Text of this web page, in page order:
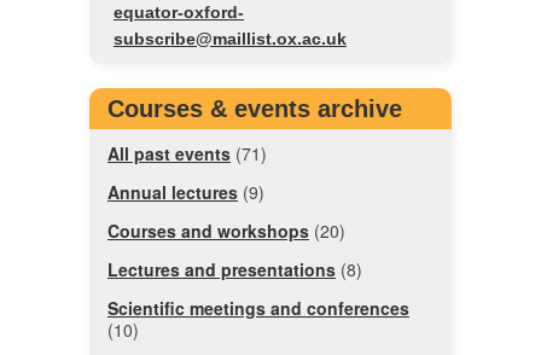
equator-oxford-
subscribe@maillist.ox.ac.uk
Courses & events archive
All past events (71)
Annual lectures (9)
Courses and workshops (20)
Lectures and presentations (8)
Scientific meetings and conferences
(10)